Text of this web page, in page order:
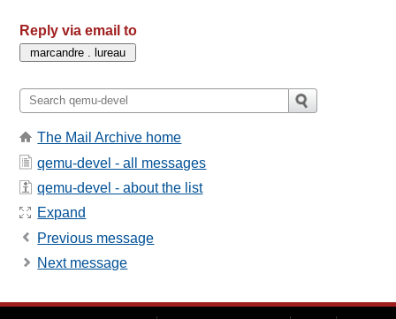
Reply via email to
The Mail Archive home
qemu-devel - all messages
qemu-devel - about the list
Expand
Previous message
Next message